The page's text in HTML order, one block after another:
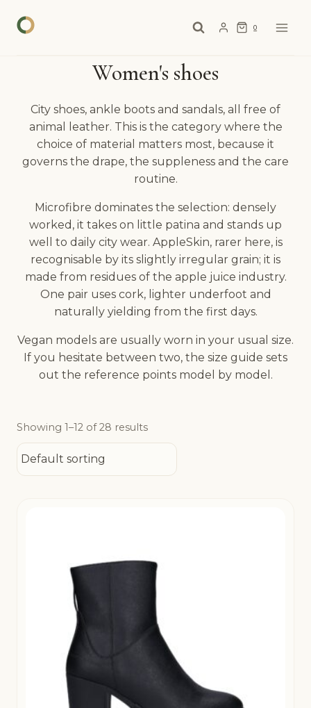
0
Women's shoes
City shoes, ankle boots and sandals, all free of
animal leather. This is the category where the
choice of material matters most, because it
governs the drape, the suppleness and the care
routine.
Microfibre dominates the selection: densely
worked, it takes on little patina and stands up
well to daily city wear. AppleSkin, rarer here, is
recognisable by its slightly irregular grain; it is
made from residues of the apple juice industry.
One pair uses cork, lighter underfoot and
naturally yielding from the first days.
Vegan models are usually worn in your usual size.
If you hesitate between two, the size guide sets
out the reference points model by model.
Showing 1–12 of 28 results